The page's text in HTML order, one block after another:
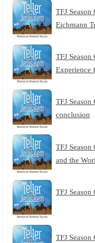
TFJ
Eichmann
TFJ
Experience
TFJ
conclusion
TFJ
and the
TFJ
TFJ